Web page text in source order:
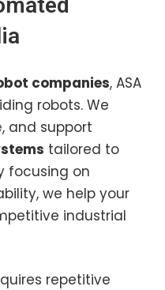
companies, ASA
robots. We
, and support
tailored to
focusing on
we help your
industrial
repetitive